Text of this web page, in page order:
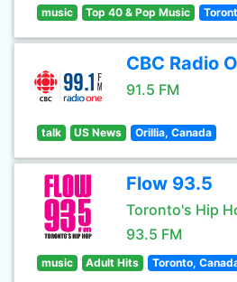
music Top 40 & Pop Music
CBC Radio
91.5 FM
talk US News Orillia, Canada
Flow 93.5
Toronto's Hip
93.5 FM
music Adult Hits Toronto,